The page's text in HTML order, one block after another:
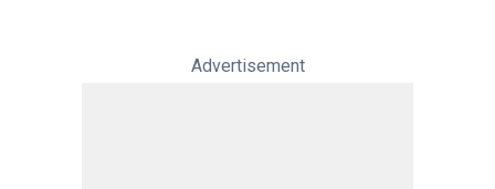
Advertisement